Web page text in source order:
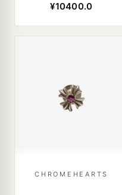
¥10400.0
CHROMEHEARTS